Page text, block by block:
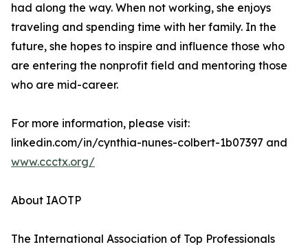
had along the way. When not working, she enjoys
traveling and spending time with her family. In the
future, she hopes to inspire and influence those who
are entering the nonprofit field and mentoring those
who are mid-career.
For more information, please visit:
linkedin.com/in/cynthia-nunes-colbert-1b07397 and
www.ccctx.org/
About IAOTP
The International Association of Top Professionals